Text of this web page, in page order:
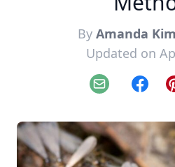
By Amanda
Updated on
Email